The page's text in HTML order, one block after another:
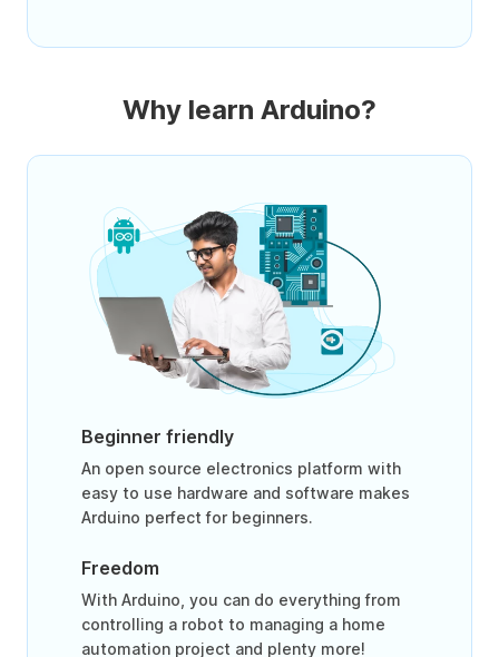
Why learn Arduino?
Beginner friendly
An open source electronics platform with
easy to use hardware and software makes
Arduino perfect for beginners.
Freedom
With Arduino, you can do everything from
controlling a robot to managing a home
automation project and plenty more!